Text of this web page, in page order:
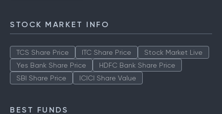
STOCK MARKET INFO
TCS Share Price ITC Share Price
Stock Market Live
Yes Bank Share Price
HDFC Bank Share Price
SBI Share Price
ICICI Share Value
BEST FUNDS